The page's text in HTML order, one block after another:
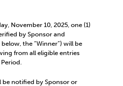
November 10, 2025, one (1)
by Sponsor and
the “Winner”) will be
from all eligible entries
be notified by Sponsor or